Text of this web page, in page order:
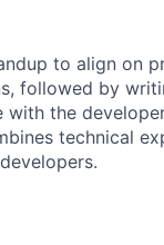
to align on
followed by
the
technical